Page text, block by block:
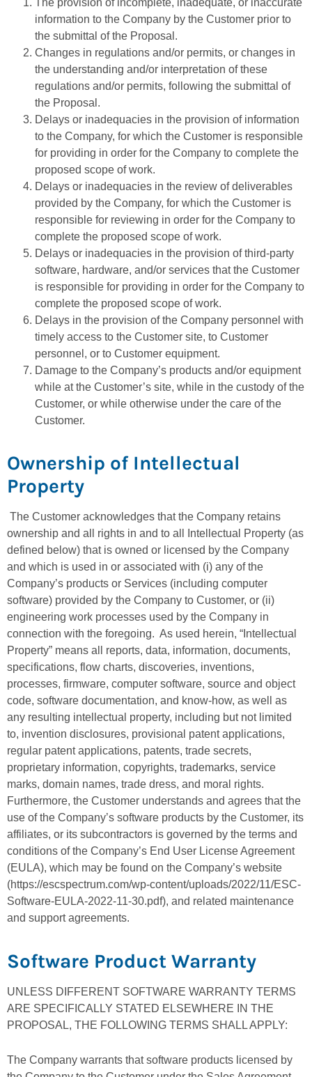
information to the Company by the Customer prior to
the submittal of the Proposal.
Changes in regulations and/or permits, or changes in
the understanding and/or interpretation of these
regulations and/or permits, following the submittal of
the Proposal.
Delays or inadequacies in the provision of information
to the Company, for which the Customer is responsible
for providing in order for the Company to complete the
proposed scope of work.
Delays or inadequacies in the review of deliverables
provided by the Company, for which the Customer is
responsible for reviewing in order for the Company to
complete the proposed scope of work.
Delays or inadequacies in the provision of third-party
software, hardware, and/or services that the Customer
is responsible for providing in order for the Company to
complete the proposed scope of work.
Delays in the provision of the Company personnel with
timely access to the Customer site, to Customer
personnel, or to Customer equipment.
Damage to the Company’s products and/or equipment
while at the Customer’s site, while in the custody of the
Customer, or while otherwise under the care of the
Customer.
Ownership of Intellectual
Property
The Customer acknowledges that the Company retains
ownership and all rights in and to all Intellectual Property (as
defined below) that is owned or licensed by the Company
and which is used in or associated with (i) any of the
Company’s products or Services (including computer
software) provided by the Company to Customer, or (ii)
engineering work processes used by the Company in
connection with the foregoing. As used herein, “Intellectual
Property” means all reports, data, information, documents,
specifications, flow charts, discoveries, inventions,
processes, firmware, computer software, source and object
code, software documentation, and know-how, as well as
any resulting intellectual property, including but not limited
to, invention disclosures, provisional patent applications,
regular patent applications, patents, trade secrets,
proprietary information, copyrights, trademarks, service
marks, domain names, trade dress, and moral rights.
Furthermore, the Customer understands and agrees that the
use of the Company’s software products by the Customer, its
affiliates, or its subcontractors is governed by the terms and
conditions of the Company’s End User License Agreement
(EULA), which may be found on the Company’s website
(https://escspectrum.com/wp-content/uploads/2022/11/ESC-
Software-EULA-2022-11-30.pdf), and related maintenance
and support agreements.
Software Product Warranty
UNLESS DIFFERENT SOFTWARE WARRANTY TERMS
ARE SPECIFICALLY STATED ELSEWHERE IN THE
PROPOSAL, THE FOLLOWING TERMS SHALL APPLY:
The Company warrants that software products licensed by